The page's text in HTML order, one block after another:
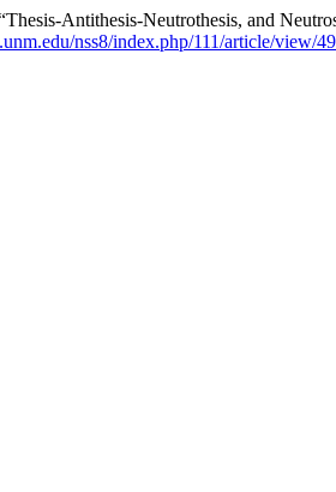
Antithesis-Neutrothesis, and
nss8/index.php/111/article/view/